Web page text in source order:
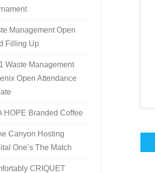
Management Open
Filling Up
Waste Management
Open Attendance
HOPE Branded Coffee
Canyon Hosting
One’s The Match
CRIQUET